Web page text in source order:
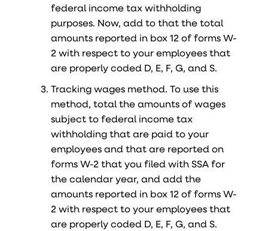
federal income tax withholding
purposes. Now, add to that the total
amounts reported in box 12 of forms W-
2 with respect to your employees that
are properly coded D, E, F, G, and S.
Tracking wages method. To use this
method, total the amounts of wages
subject to federal income tax
withholding that are paid to your
employees and that are reported on
forms W-2 that you filed with SSA for
the calendar year, and add the
amounts reported in box 12 of forms W-
2 with respect to your employees that
are properly coded D, E, F, G, and S.